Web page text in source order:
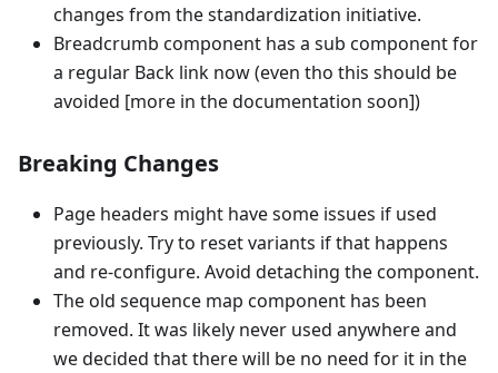
changes from the standardization initiative.
Breadcrumb component has a sub component for
a regular Back link now (even tho this should be
avoided [more in the documentation soon])
Breaking Changes
Page headers might have some issues if used
previously. Try to reset variants if that happens
and re-configure. Avoid detaching the component.
The old sequence map component has been
removed. It was likely never used anywhere and
we decided that there will be no need for it in the